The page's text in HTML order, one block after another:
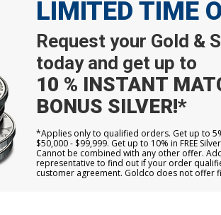
Request your Gold &
today and get up to
10 % INSTANT
BONUS SILVER!*
LIMITED TIME
*Applies only to qualified orders. Get up to
$50,000 - $99,999. Get up to 10% in FREE
Cannot be combined with any other offer.
representative to find out if your order
customer agreement. Goldco does not offer